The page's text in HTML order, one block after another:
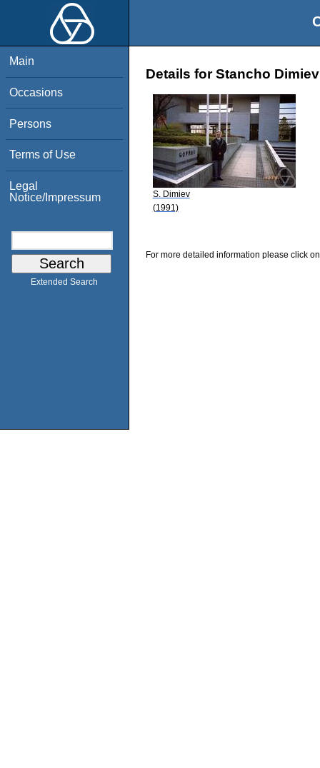
Main
Occasions
Persons
Terms of Use
Legal
Notice/Impressum
Extended Search
Details for Stancho Dimiev
S. Dimiev
(1991)
For more detailed information please click